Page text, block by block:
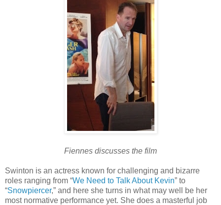
Fiennes discusses the film
Swinton is an actress known for challenging and bizarre
roles ranging from “We Need to Talk About Kevin” to
“Snowpiercer,” and here she turns in what may well be her
most normative performance yet. She does a masterful job